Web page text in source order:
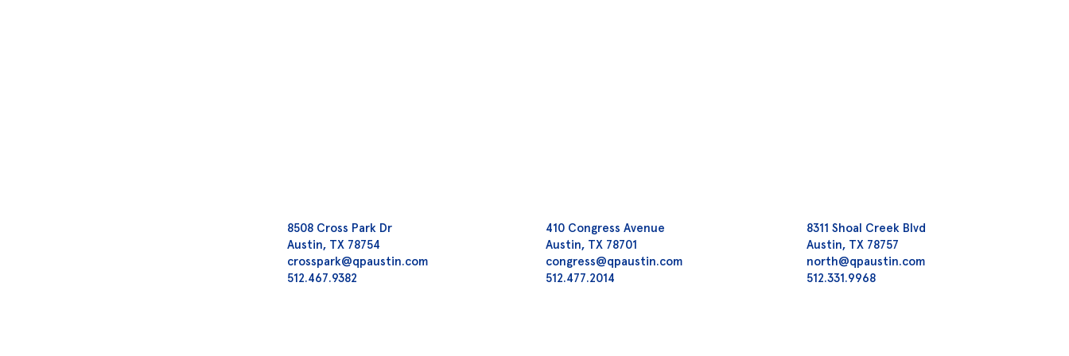
8508 Cross Park Dr
Austin, TX 78754
crosspark@qpaustin.com
512.467.9382
410 Congress Avenue
Austin, TX 78701
congress@qpaustin.com
512.477.2014
8311 Shoal Creek Blvd
Austin, TX 78757
north@qpaustin.com
512.331.9968